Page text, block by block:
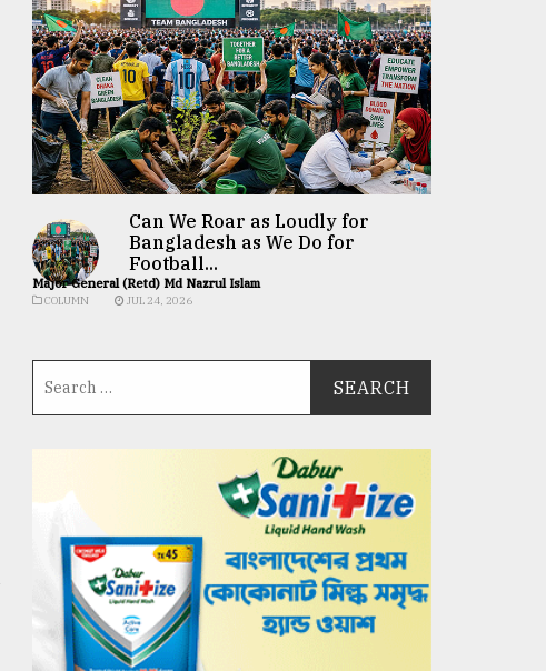
Can We Roar as Loudly for
Bangladesh as We Do for
Football...
Major General (Retd) Md Nazrul Islam
COLUMN JUL 24, 2026